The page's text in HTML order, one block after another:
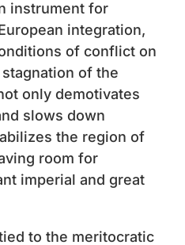
instrument for
integration,
of conflict on
of the
only demotivates
slows down
the region of
room for
imperial and great
to the meritocratic